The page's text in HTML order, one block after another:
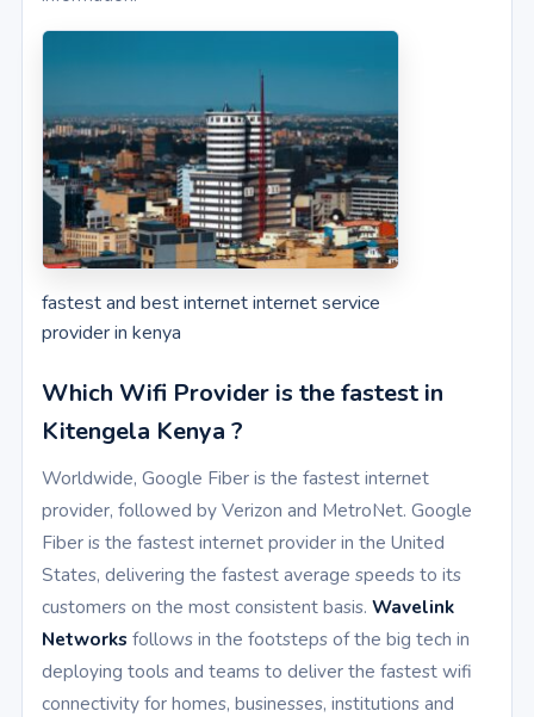
fastest and best internet internet service
provider in kenya
Which Wifi Provider is the fastest in
Kitengela Kenya ?
Worldwide, Google Fiber is the fastest internet
provider, followed by Verizon and MetroNet. Google
Fiber is the fastest internet provider in the United
States, delivering the fastest average speeds to its
customers on the most consistent basis. Wavelink
Networks follows in the footsteps of the big tech in
deploying tools and teams to deliver the fastest wifi
connectivity for homes, businesses, institutions and